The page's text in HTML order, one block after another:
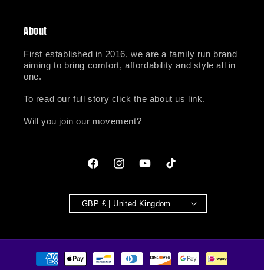
About
First established in 2016, we are a family run brand
aiming to bring comfort, affordability and style all in
one.
To read our full story click the about us link.
Will you join our movement?
FacebookInstagramYouTubeTikTok
GBP £ | United Kingdom
Payment